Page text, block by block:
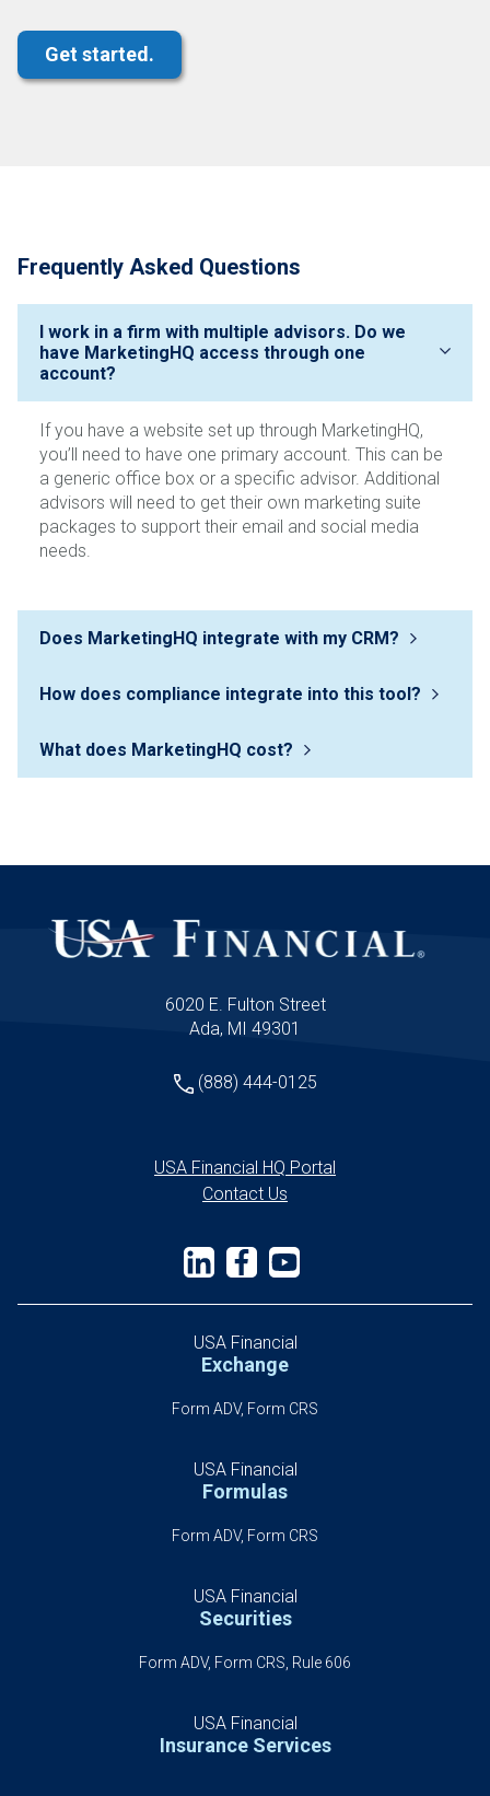
Frequently Asked Questions
If you have a website set up through MarketingHQ,
you’ll need to have one primary account. This can be
a generic office box or a specific advisor. Additional
advisors will need to get their own marketing suite
packages to support their email and social media
needs.
6020 E. Fulton Street
Ada, MI 49301
(888) 444-0125
USA Financial HQ Portal
Contact Us
USA Financial
Exchange
Form ADV, Form CRS
USA Financial
Formulas
Form ADV, Form CRS
USA Financial
Securities
Form ADV, Form CRS, Rule 606
USA Financial
Insurance Services